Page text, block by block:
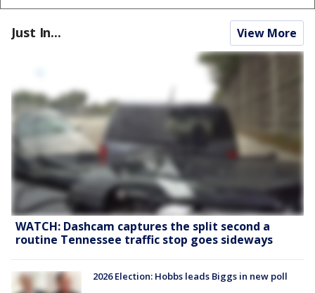
Just In... View More
WATCH: Dashcam captures the split second a
routine Tennessee traffic stop goes sideways
2026 Election: Hobbs leads Biggs in new poll